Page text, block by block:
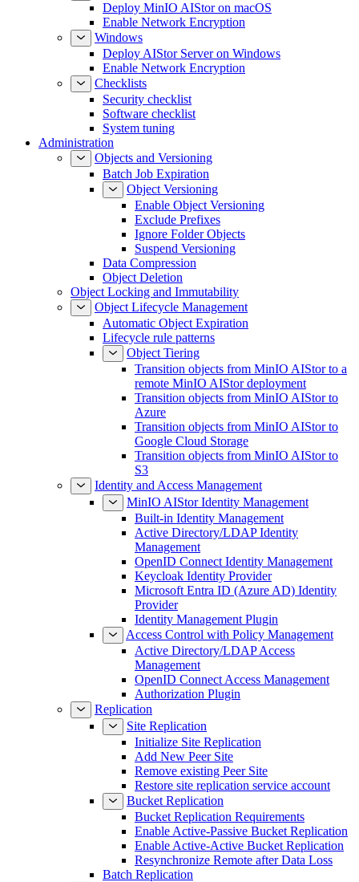
Deploy MinIO AIStor on macOS
Enable Network Encryption
Windows
Deploy AIStor Server on Windows
Enable Network Encryption
Checklists
Security checklist
Software checklist
System tuning
Administration
Objects and Versioning
Batch Job Expiration
Object Versioning
Enable Object Versioning
Exclude Prefixes
Ignore Folder Objects
Suspend Versioning
Data Compression
Object Deletion
Object Locking and Immutability
Object Lifecycle Management
Automatic Object Expiration
Lifecycle rule patterns
Object Tiering
Transition objects from MinIO AIStor to a
remote MinIO AIStor deployment
Transition objects from MinIO AIStor to
Azure
Transition objects from MinIO AIStor to
Google Cloud Storage
Transition objects from MinIO AIStor to
S3
Identity and Access Management
MinIO AIStor Identity Management
Built-in Identity Management
Active Directory/LDAP Identity
Management
OpenID Connect Identity Management
Keycloak Identity Provider
Microsoft Entra ID (Azure AD) Identity
Provider
Identity Management Plugin
Access Control with Policy Management
Active Directory/LDAP Access
Management
OpenID Connect Access Management
Authorization Plugin
Replication
Site Replication
Initialize Site Replication
Add New Peer Site
Remove existing Peer Site
Restore site replication service account
Bucket Replication
Bucket Replication Requirements
Enable Active-Passive Bucket Replication
Enable Active-Active Bucket Replication
Resynchronize Remote after Data Loss
Batch Replication